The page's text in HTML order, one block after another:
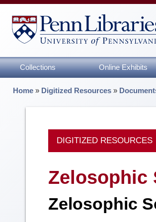
Collections Online Exhibits
Home » Digitized Resources »
DIGITIZED RESOURCES
Zelosophic
Zelosophic